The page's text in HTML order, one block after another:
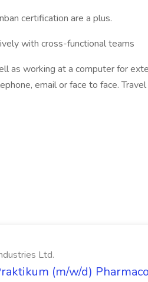
certification are a plus.
with cross-functional teams
as working at a computer for
email or face to face.
Ltd.
(m/w/d)